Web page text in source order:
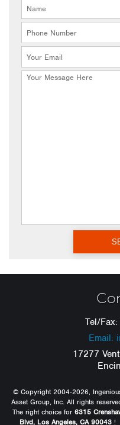
Tel/
Email:
17277
© Copyright 2004-2026,
Asset Group, Inc. All rights
The right choice for 6315
Blvd, Los Angeles, CA 90043 !